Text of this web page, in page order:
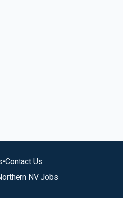
•Contact Us
NV Jobs